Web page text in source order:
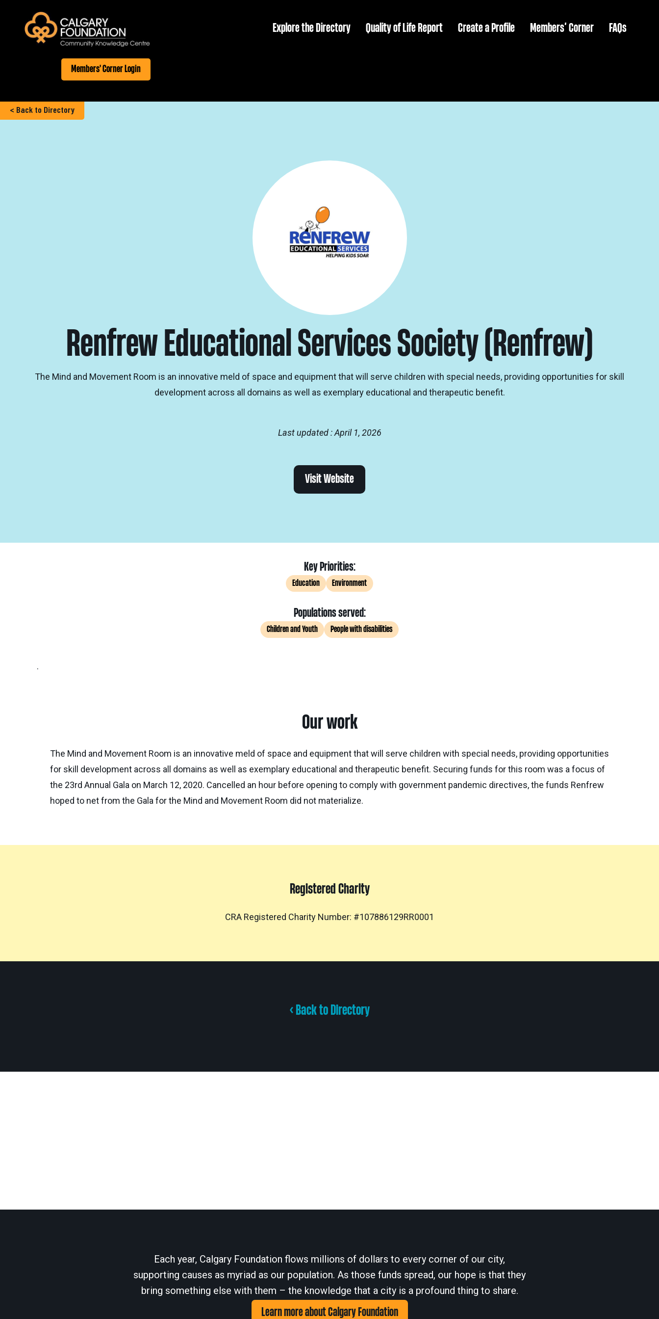
Explore the Directory Quality of Life Report Create a Profile Members’ Corner FAQs
Members' Corner Login
< Back to Directory
Renfrew Educational Services Society (Renfrew)
The Mind and Movement Room is an innovative meld of space and equipment that will serve children with special needs, providing opportunities for skill
development across all domains as well as exemplary educational and therapeutic benefit.
Last updated : April 1, 2026
Visit Website
Key Priorities:
Education Environment
Populations served:
Children and Youth People with disabilities
.
Our work
The Mind and Movement Room is an innovative meld of space and equipment that will serve children with special needs, providing opportunities
for skill development across all domains as well as exemplary educational and therapeutic benefit. Securing funds for this room was a focus of
the 23rd Annual Gala on March 12, 2020. Cancelled an hour before opening to comply with government pandemic directives, the funds Renfrew
hoped to net from the Gala for the Mind and Movement Room did not materialize.
Registered Charity
CRA Registered Charity Number: #107886129RR0001
< Back to Directory
Each year, Calgary Foundation flows millions of dollars to every corner of our city,
supporting causes as myriad as our population. As those funds spread, our hope is that they
bring something else with them – the knowledge that a city is a profound thing to share.
Learn more about Calgary Foundation